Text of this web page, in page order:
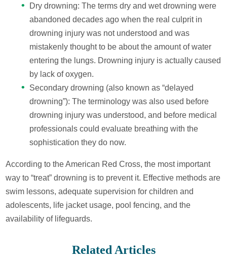
Dry drowning: The terms dry and wet drowning were
abandoned decades ago when the real culprit in
drowning injury was not understood and was
mistakenly thought to be about the amount of water
entering the lungs. Drowning injury is actually caused
by lack of oxygen.
Secondary drowning (also known as “delayed
drowning”): The terminology was also used before
drowning injury was understood, and before medical
professionals could evaluate breathing with the
sophistication they do now.
According to the American Red Cross, the most important
way to “treat” drowning is to prevent it. Effective methods are
swim lessons, adequate supervision for children and
adolescents, life jacket usage, pool fencing, and the
availability of lifeguards.
Related Articles